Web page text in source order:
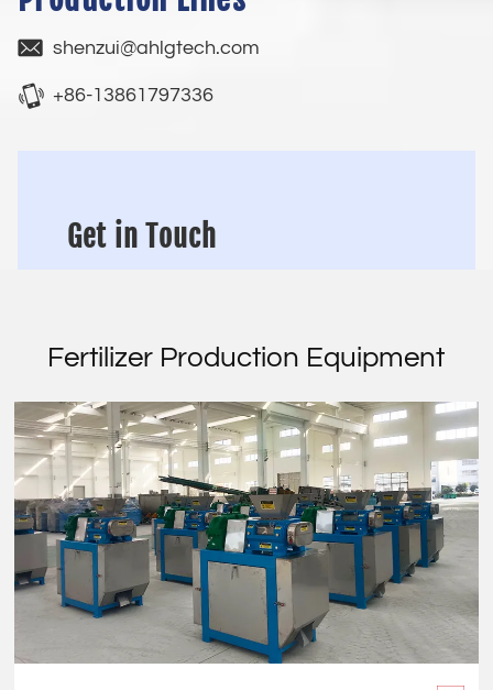
shenzui@ahlgtech.com
+86-13861797336
Get in Touch
Fertilizer Production Equipment